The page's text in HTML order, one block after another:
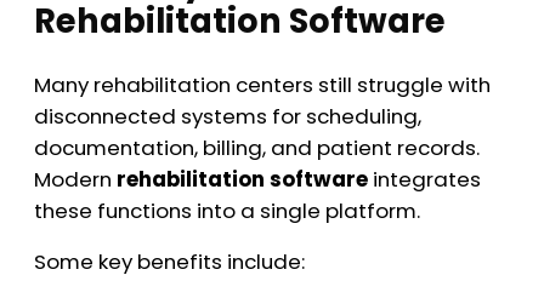
Rehabilitation Software
Many rehabilitation centers still struggle with
disconnected systems for scheduling,
documentation, billing, and patient records.
Modern rehabilitation software integrates
these functions into a single platform.
Some key benefits include: